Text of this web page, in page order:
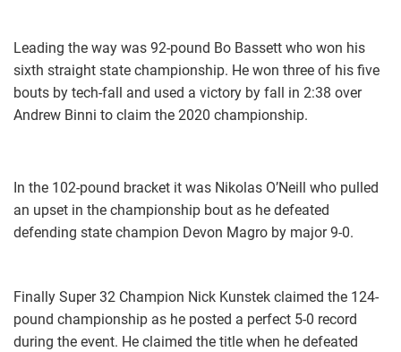
Leading the way was 92-pound Bo Bassett who won his
sixth straight state championship. He won three of his five
bouts by tech-fall and used a victory by fall in 2:38 over
Andrew Binni to claim the 2020 championship.
In the 102-pound bracket it was Nikolas O’Neill who pulled
an upset in the championship bout as he defeated
defending state champion Devon Magro by major 9-0.
Finally Super 32 Champion Nick Kunstek claimed the 124-
pound championship as he posted a perfect 5-0 record
during the event. He claimed the title when he defeated